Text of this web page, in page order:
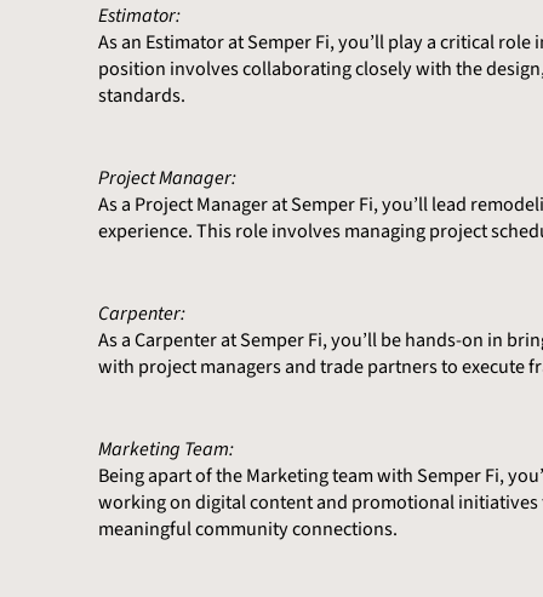
Estimator:
As an Estimator at Semper Fi, you’ll play a critical
position involves collaborating closely with the
standards.
Project Manager:
As a Project Manager at Semper Fi, you’ll lead
experience. This role involves managing project
Carpenter:
As a Carpenter at Semper Fi, you’ll be hands-on in
with project managers and trade partners to
Marketing Team:
Being apart of the Marketing team with Semper Fi,
working on digital content and promotional initiatives
meaningful community connections.